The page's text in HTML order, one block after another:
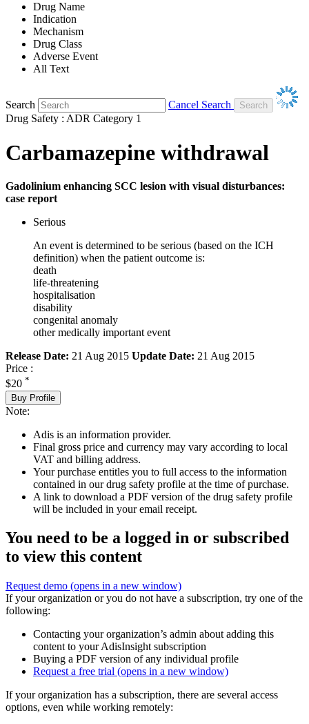
Drug Name
Indication
Mechanism
Drug Class
Adverse Event
All Text
Search
Cancel Search
Drug Safety : ADR Category 1
Carbamazepine withdrawal
Gadolinium enhancing SCC lesion with visual disturbances:
case report
Serious
An event is determined to be serious (based on the ICH
definition) when the patient outcome is:
death
life-threatening
hospitalisation
disability
congenital anomaly
other medically important event
Release Date: 21 Aug 2015 Update Date: 21 Aug 2015
Price :
$20 *
Buy Profile
Note:
Adis is an information provider.
Final gross price and currency may vary according to local
VAT and billing address.
Your purchase entitles you to full access to the information
contained in our drug safety profile at the time of purchase.
A link to download a PDF version of the drug safety profile
will be included in your email receipt.
You need to be a logged in or subscribed
to view this content
Request demo (opens in a new window)
If your organization or you do not have a subscription, try one of the
following:
Contacting your organization’s admin about adding this
content to your AdisInsight subscription
Buying a PDF version of any individual profile
Request a free trial (opens in a new window)
If your organization has a subscription, there are several access
options, even while working remotely: